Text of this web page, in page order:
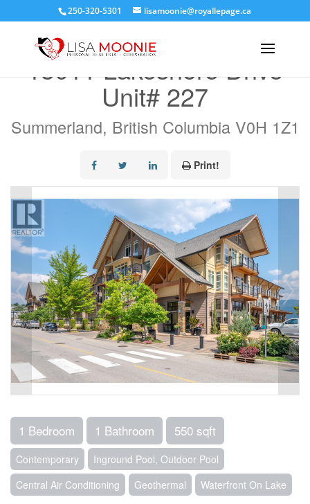
250-320-5301 lisamoonie@royallepage.ca
13011 Lakeshore Drive
Unit# 227
Summerland, British Columbia V0H 1Z1
Print!
1 Bedroom 1 Bathroom 550 sqft
Contemporary
Inground Pool, Outdoor Pool
Central Air Conditioning
Geothermal Waterfront On Lake